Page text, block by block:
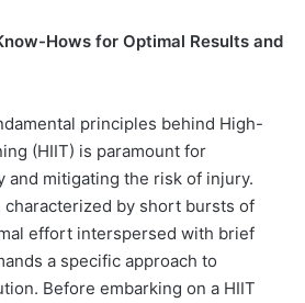
Hows for Optimal Results and
principles behind High-
(HIIT) is paramount for
and mitigating the risk of injury.
by short bursts of
effort interspersed with brief
a specific approach to
Before embarking on a HIIT